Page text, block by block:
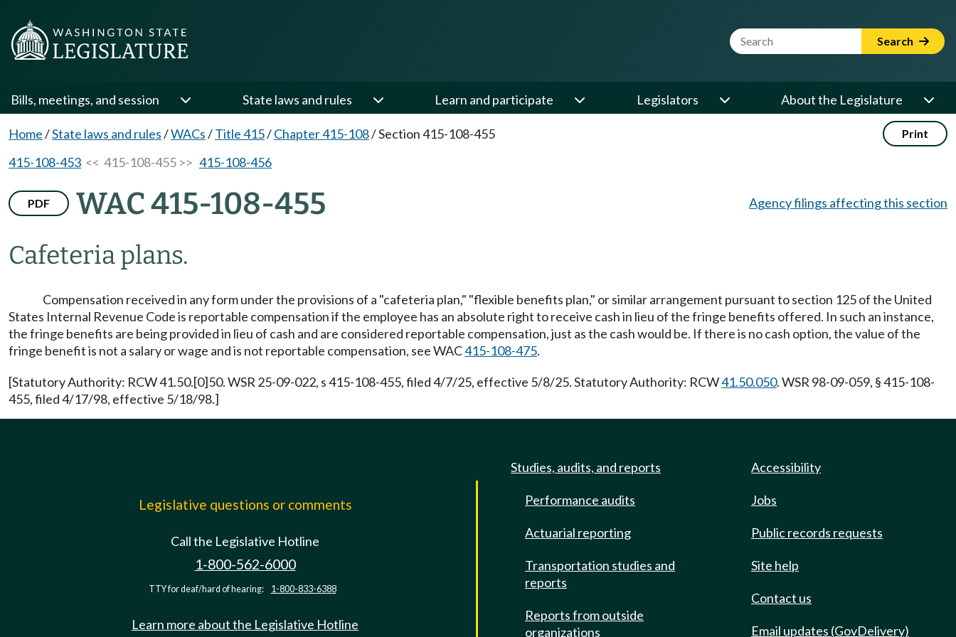
Website Search Term Search
Bills, meetings, and session State laws and rules Learn and participate Legislators About the Legislature
Home/State laws and rules/WACs/Title 415/Chapter 415-108/Section 415-108-455 Print
415-108-453 << 415-108-455 >> 415-108-456
PDF WAC 415-108-455
Cafeteria plans.
Agency filings affecting this section
Compensation received in any form under the provisions of a "cafeteria plan," "flexible benefits plan," or similar arrangement pursuant to section 125 of the United
States Internal Revenue Code is reportable compensation if the employee has an absolute right to receive cash in lieu of the fringe benefits offered. In such an instance,
the fringe benefits are being provided in lieu of cash and are considered reportable compensation, just as the cash would be. If there is no cash option, the value of the
fringe benefit is not a salary or wage and is not reportable compensation, see WAC415-108-475.
[Statutory Authority: RCW 41.50.[0]50. WSR 25-09-022, s 415-108-455, filed 4/7/25, effective 5/8/25. Statutory Authority: RCW41.50.050. WSR 98-09-059, § 415-108-
455, filed 4/17/98, effective 5/18/98.]
Legislative questions or comments
Call the Legislative Hotline
1-800-562-6000
TTY for deaf/hard of hearing: 1-800-833-6388
Learn more about the Legislative Hotline
Studies, audits, and reports
Performance audits
Actuarial reporting
Transportation studies and
reports
Reports from outside
organizations
Accessibility
Jobs
Public records requests
Site help
Contact us
Email updates (GovDelivery)